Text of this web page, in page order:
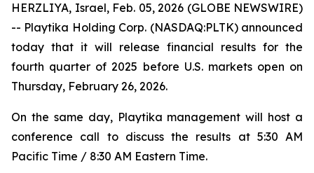
HERZLIYA, Israel, Feb. 05, 2026 (GLOBE NEWSWIRE)
-- Playtika Holding Corp. (NASDAQ:PLTK) announced
today that it will release financial results for the
fourth quarter of 2025 before U.S. markets open on
Thursday, February 26, 2026.
On the same day, Playtika management will host a
conference call to discuss the results at 5:30 AM
Pacific Time / 8:30 AM Eastern Time.